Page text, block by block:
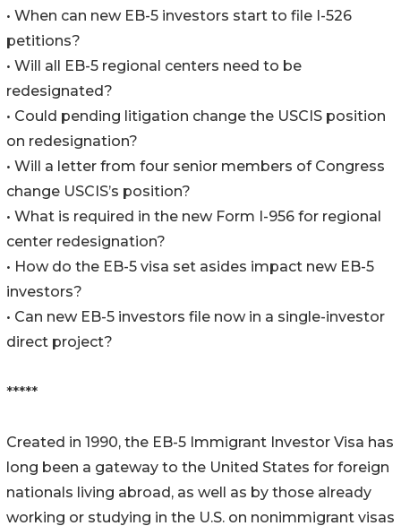
• When can new EB-5 investors start to file I-526
petitions?
• Will all EB-5 regional centers need to be
redesignated?
• Could pending litigation change the USCIS position
on redesignation?
• Will a letter from four senior members of Congress
change USCIS’s position?
• What is required in the new Form I-956 for regional
center redesignation?
• How do the EB-5 visa set asides impact new EB-5
investors?
• Can new EB-5 investors file now in a single-investor
direct project?
*****
Created in 1990, the EB-5 Immigrant Investor Visa has
long been a gateway to the United States for foreign
nationals living abroad, as well as by those already
working or studying in the U.S. on nonimmigrant visas